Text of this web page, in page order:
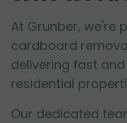
At Grunber,
cardboard
delivering fast
residential
Our dedicated